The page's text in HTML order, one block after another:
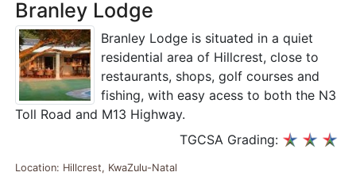
Branley Lodge
Branley Lodge is situated in a quiet
residential area of Hillcrest, close to
restaurants, shops, golf courses and
fishing, with easy acess to both the N3
Toll Road and M13 Highway.
TGCSA Grading:
Location: Hillcrest, KwaZulu-Natal